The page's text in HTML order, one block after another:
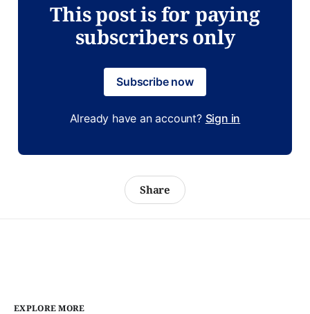
This post is for paying
subscribers only
Subscribe now
Already have an account? Sign in
Share
EXPLORE MORE